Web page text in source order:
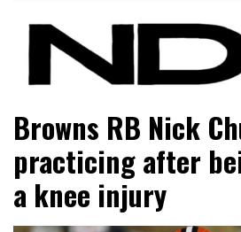
NFL Draft
Browns RB Nick
practicing after
a knee injury